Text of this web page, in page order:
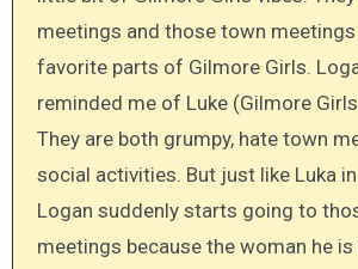
meetings and those town
favorite parts of Gilmore Girls.
reminded me of Luke (Gilmore
They are both grumpy, hate town
social activities. But just like Luka
Logan suddenly starts going to
meetings because the woman he is